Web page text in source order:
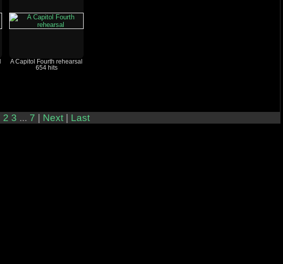
A Capitol Fourth rehearsal
654 hits
2 3 ... 7 Next Last